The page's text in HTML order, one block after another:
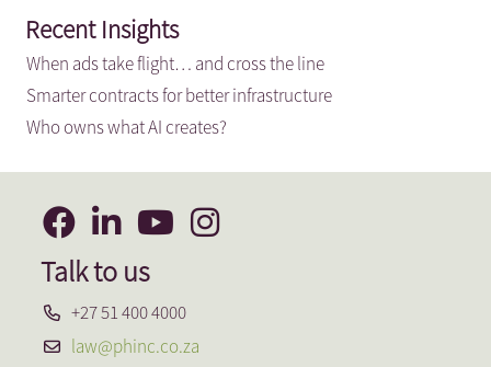
Recent Insights
When ads take flight… and cross the line
Smarter contracts for better infrastructure
Who owns what AI creates?
Talk to us
+27 51 400 4000
law@phinc.co.za